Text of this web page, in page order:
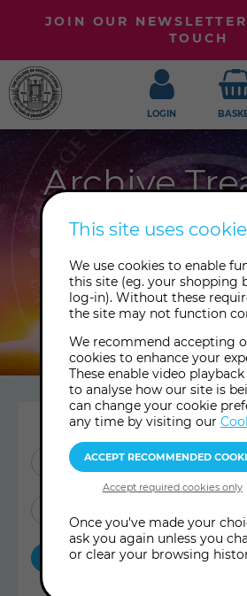
JOIN OUR
TOUCH
LOGIN
Archive
Welcome to our blog,
and treasures from our
up to our newsletter
latest posts.
SHOW ME:
ALL POSTS
ARCHIVE
This site uses
We use cookies to enable
this site (eg. your shopping
log-in). Without these
the site may not function
We recommend accepting
cookies to enhance your
These enable video
to analyse how our site is
can change your cookie
any time by visiting our
Once you've made your
ask you again unless you
or clear your browsing